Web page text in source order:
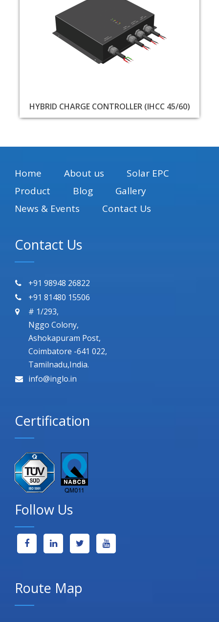
HYBRID CHARGE CONTROLLER (IHCC 45/60)
Home About us
Solar EPC
Product
Blog
Gallery
News & Events
Contact Us
Contact Us
+91 98948 26822
+91 81480 15506
# 1/293,
Nggo Colony,
Ashokapuram Post,
Coimbatore -641 022,
Tamilnadu,India.
info@inglo.in
Certification
Follow Us
Route Map